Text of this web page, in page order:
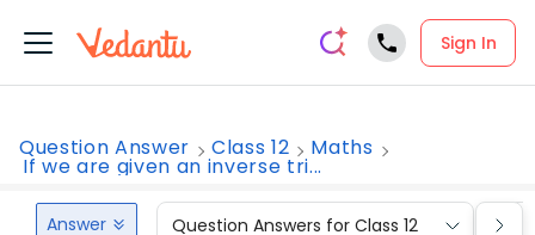
Sign In
Question Answer Class 12 Maths
If we are given an inverse tri...
Answer Question Answers for Class 12